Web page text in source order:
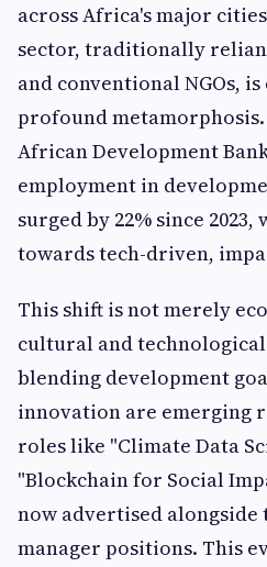
across Africa's major
sector, traditionally
and conventional NGOs,
profound
African Development
employment in
surged by 22% since
towards tech-driven,
This shift is not merely
cultural and
blending development
innovation are emerging
roles like "Climate Data
"Blockchain for Social
now advertised
manager positions. This